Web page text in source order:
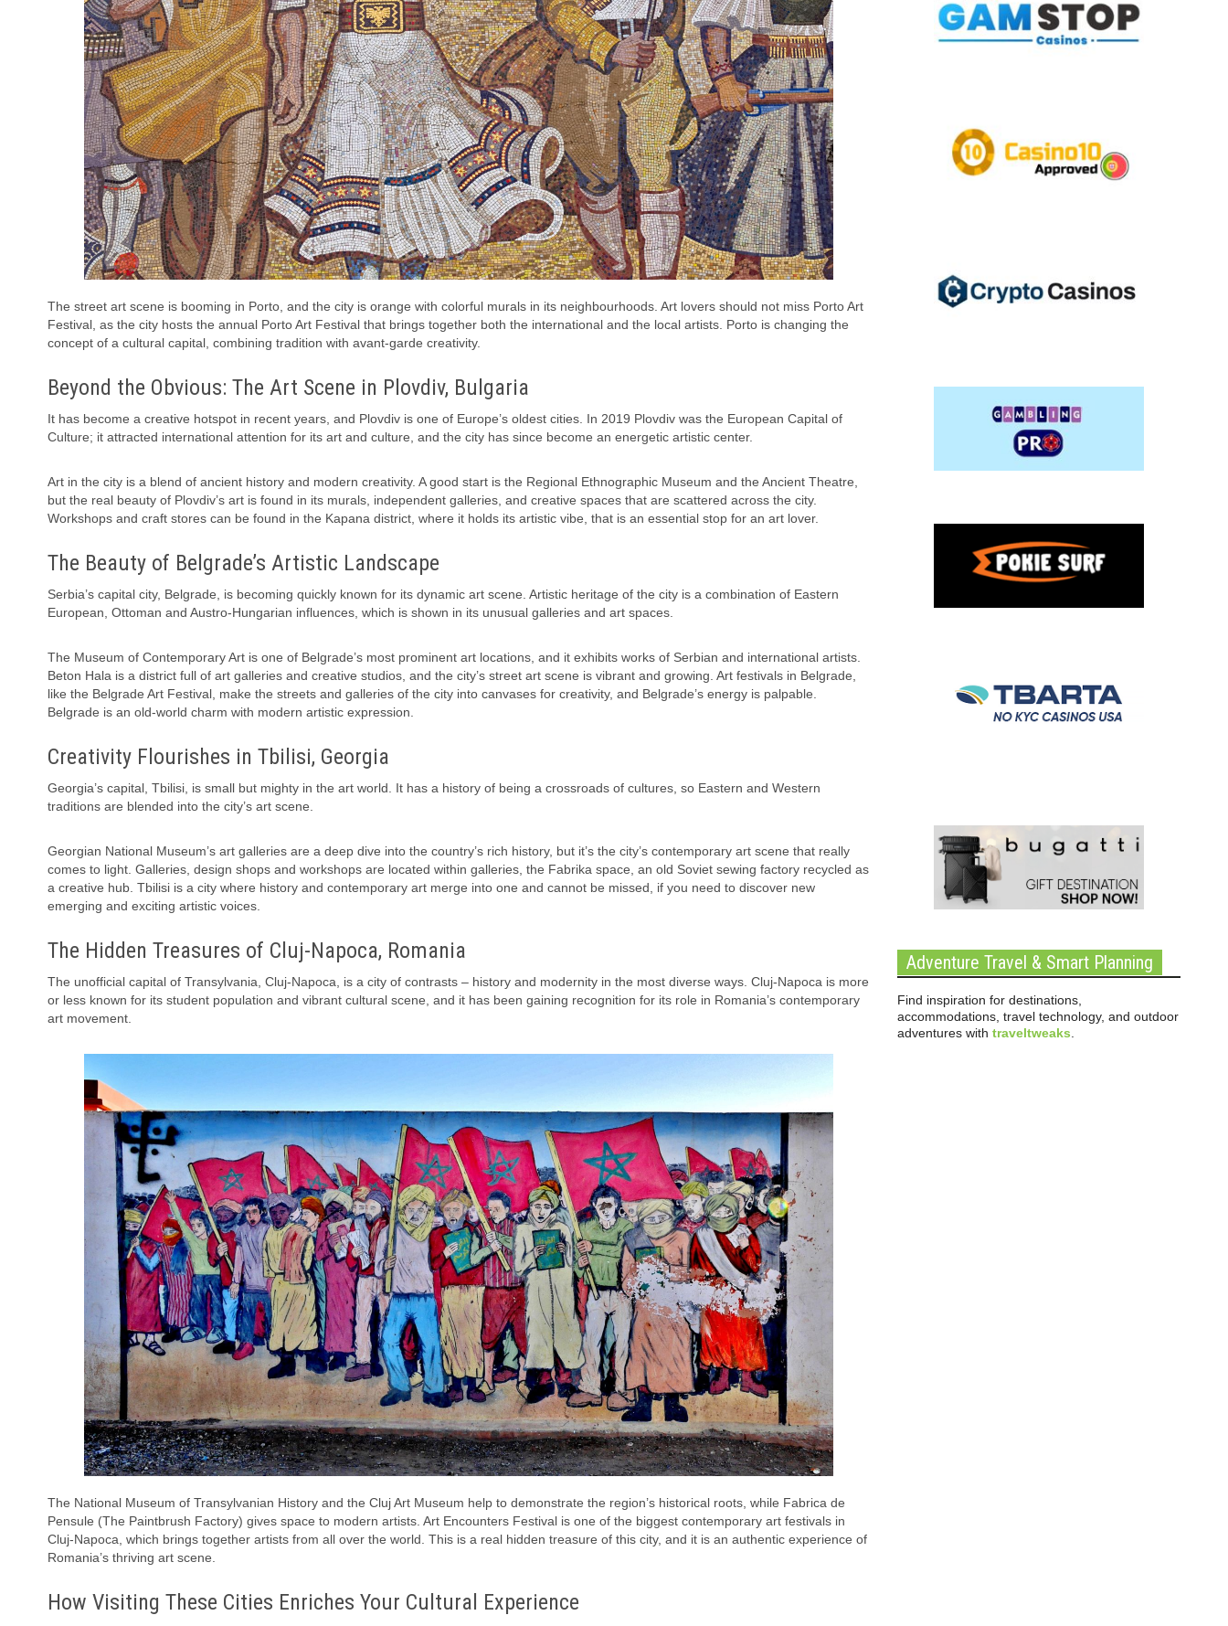
The street art scene is booming in Porto, and the city is orange with colorful murals in its neighbourhoods. Art lovers should not miss Porto Art
Festival, as the city hosts the annual Porto Art Festival that brings together both the international and the local artists. Porto is changing the
concept of a cultural capital, combining tradition with avant-garde creativity.
Beyond the Obvious: The Art Scene in Plovdiv, Bulgaria
It has become a creative hotspot in recent years, and Plovdiv is one of Europe’s oldest cities. In 2019 Plovdiv was the European Capital of
Culture; it attracted international attention for its art and culture, and the city has since become an energetic artistic center.
Art in the city is a blend of ancient history and modern creativity. A good start is the Regional Ethnographic Museum and the Ancient Theatre,
but the real beauty of Plovdiv’s art is found in its murals, independent galleries, and creative spaces that are scattered across the city.
Workshops and craft stores can be found in the Kapana district, where it holds its artistic vibe, that is an essential stop for an art lover.
The Beauty of Belgrade’s Artistic Landscape
Serbia’s capital city, Belgrade, is becoming quickly known for its dynamic art scene. Artistic heritage of the city is a combination of Eastern
European, Ottoman and Austro-Hungarian influences, which is shown in its unusual galleries and art spaces.
The Museum of Contemporary Art is one of Belgrade’s most prominent art locations, and it exhibits works of Serbian and international artists.
Beton Hala is a district full of art galleries and creative studios, and the city’s street art scene is vibrant and growing. Art festivals in Belgrade,
like the Belgrade Art Festival, make the streets and galleries of the city into canvases for creativity, and Belgrade’s energy is palpable.
Belgrade is an old-world charm with modern artistic expression.
Creativity Flourishes in Tbilisi, Georgia
Georgia’s capital, Tbilisi, is small but mighty in the art world. It has a history of being a crossroads of cultures, so Eastern and Western
traditions are blended into the city’s art scene.
Georgian National Museum’s art galleries are a deep dive into the country’s rich history, but it’s the city’s contemporary art scene that really
comes to light. Galleries, design shops and workshops are located within galleries, the Fabrika space, an old Soviet sewing factory recycled as
a creative hub. Tbilisi is a city where history and contemporary art merge into one and cannot be missed, if you need to discover new
emerging and exciting artistic voices.
The Hidden Treasures of Cluj-Napoca, Romania
The unofficial capital of Transylvania, Cluj-Napoca, is a city of contrasts – history and modernity in the most diverse ways. Cluj-Napoca is more
or less known for its student population and vibrant cultural scene, and it has been gaining recognition for its role in Romania’s contemporary
art movement.
The National Museum of Transylvanian History and the Cluj Art Museum help to demonstrate the region’s historical roots, while Fabrica de
Pensule (The Paintbrush Factory) gives space to modern artists. Art Encounters Festival is one of the biggest contemporary art festivals in
Cluj-Napoca, which brings together artists from all over the world. This is a real hidden treasure of this city, and it is an authentic experience of
Romania’s thriving art scene.
How Visiting These Cities Enriches Your Cultural Experience
Adventure Travel & Smart Planning
Find inspiration for destinations,
accommodations, travel technology, and outdoor
adventures with traveltweaks